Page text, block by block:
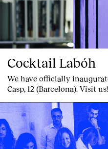
Cocktail Labóh
We have officially
Casp, 12 (Barcelona). Visit us!